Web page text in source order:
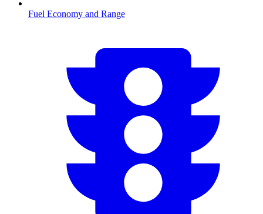
Fuel Economy and Range